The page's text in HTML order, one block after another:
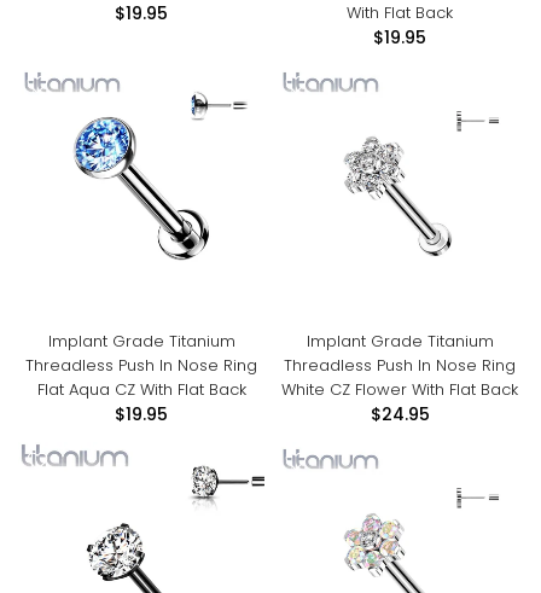
$19.95
With Flat Back
$19.95
Implant Grade Titanium
Threadless Push In Nose Ring
Flat Aqua CZ With Flat Back
$19.95
Implant Grade Titanium
Threadless Push In Nose Ring
White CZ Flower With Flat Back
$24.95